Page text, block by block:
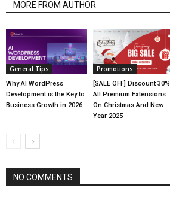
MORE FROM AUTHOR
General Tips
Why AI WordPress
Development is the Key to
Business Growth in 2026
Promotions
[SALE OFF] Discount 30%
All Premium Extensions
On Christmas And New
Year 2025
NO COMMENTS